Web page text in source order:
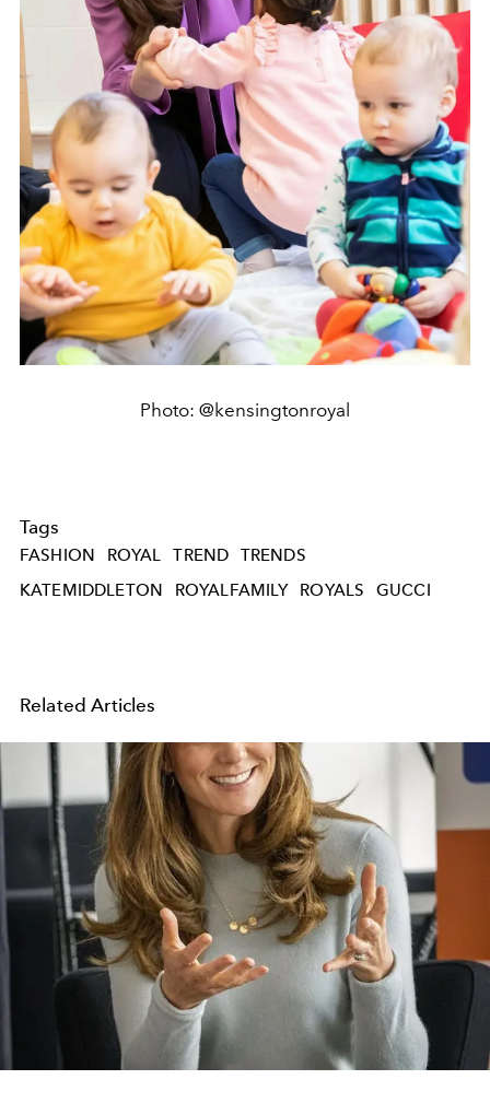
Photo: @kensingtonroyal
Tags
FASHION ROYAL TREND
TRENDS
KATEMIDDLETON
ROYALFAMILY ROYALS GUCCI
Related Articles